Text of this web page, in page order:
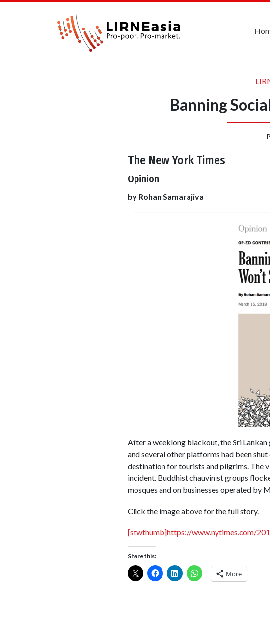
Banning
The New York Times
Opinion
by Rohan Samarajiva
After a weeklong blackout, the Sri
and several other platforms had been
destination for tourists and pilgrims. The
incident. Buddhist chauvinist groups
mosques and on businesses operated by
Click the image above for the full story.
[stwthumb]https://www.nytimes.com/
Share this:
More